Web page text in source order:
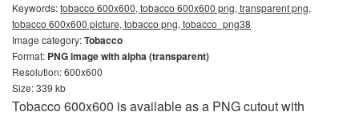
Keywords:tobacco 600x600, tobacco 600x600 png, transparent png,
tobacco 600x600 picture, tobacco png, tobacco_png38
Image category:Tobacco
Format: PNG image with alpha (transparent)
Resolution: 600x600
Size: 339 kb
Tobacco 600x600 is available as a PNG cutout with